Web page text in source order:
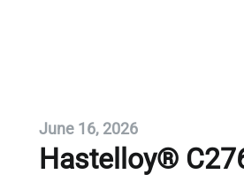
June 16, 2026
Hastelloy®